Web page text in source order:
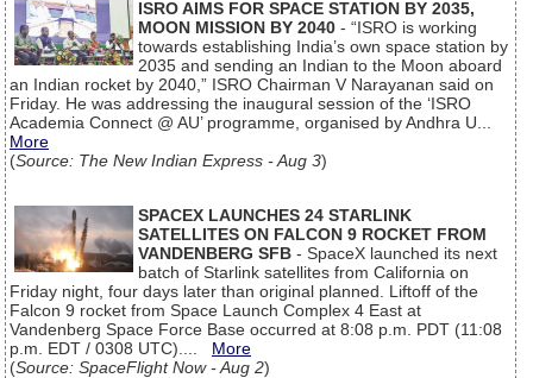
ISRO AIMS FOR SPACE STATION BY 2035,
MOON MISSION BY 2040 - “ISRO is working
towards establishing India’s own space station by
2035 and sending an Indian to the Moon aboard
an Indian rocket by 2040,” ISRO Chairman V Narayanan said on
Friday. He was addressing the inaugural session of the ‘ISRO
Academia Connect @ AU’ programme, organised by Andhra U...
More
(Source: The New Indian Express - Aug 3)
SPACEX LAUNCHES 24 STARLINK
SATELLITES ON FALCON 9 ROCKET FROM
VANDENBERG SFB - SpaceX launched its next
batch of Starlink satellites from California on
Friday night, four days later than original planned. Liftoff of the
Falcon 9 rocket from Space Launch Complex 4 East at
Vandenberg Space Force Base occurred at 8:08 p.m. PDT (11:08
p.m. EDT / 0308 UTC).... More
(Source: SpaceFlight Now - Aug 2)